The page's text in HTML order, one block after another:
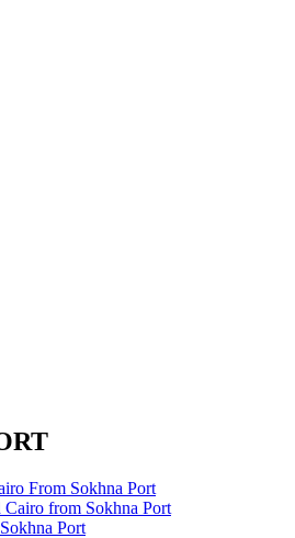
From Sokhna Port
from Sokhna Port
Port